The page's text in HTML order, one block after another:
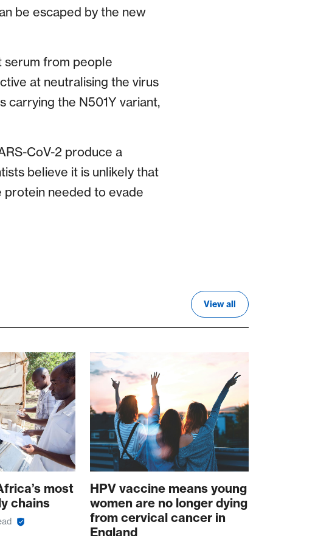
be escaped by the new
from people
at neutralising the virus
carrying the N501Y variant,
CoV-2 produce a
believe it is unlikely that
protein needed to evade
View all
most
chains
HPV vaccine means young
women are no longer dying
from cervical cancer in
England